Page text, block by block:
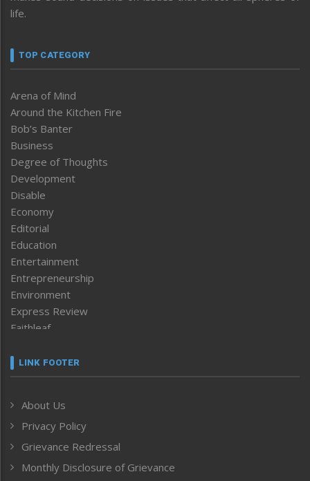
life.
TOP CATEGORY
Arena of Mind
Around the Kitchen Fire
Bob’s Banter
Business
Degree of Thoughts
Development
Disable
Economy
Editorial
Education
Entertainment
Entrepreneurship
Environment
Express Review
Faithleaf
Frontpage
Human Rights
ICAR
India
Inventing the Future
LINK FOOTER
About Us
Privacy Policy
Grievance Redressal
Monthly Disclosure of Grievance